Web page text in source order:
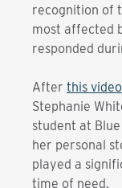
recognition of
most affected
responded
After this video
Stephanie
student at
her personal
played a
time of need.